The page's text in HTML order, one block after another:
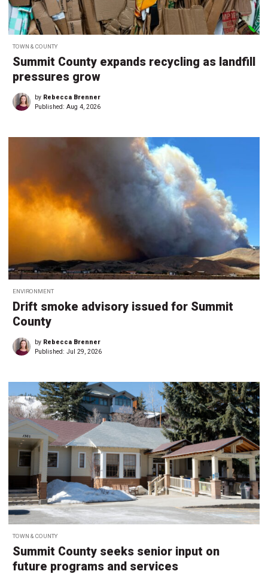
TOWN & COUNTY
Summit County expands recycling as landfill
pressures grow
by Rebecca Brenner
Published: Aug 4, 2026
ENVIRONMENT
Drift smoke advisory issued for Summit
County
by Rebecca Brenner
Published: Jul 29, 2026
TOWN & COUNTY
Summit County seeks senior input on
future programs and services